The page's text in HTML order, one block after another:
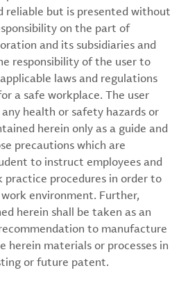
reliable but is presented without
on the part of
and its subsidiaries and
responsibility of the user to
laws and regulations
a safe workplace. The user
health or safety hazards or
herein only as a guide and
precautions which are
to instruct employees and
practice procedures in order to
environment. Further,
herein shall be taken as an
to manufacture
herein materials or processes in
or future patent.